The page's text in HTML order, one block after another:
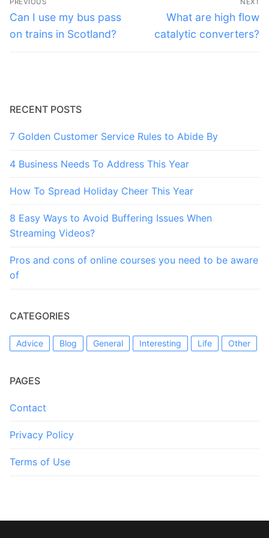
navigation
Previous
post:
Can I use my bus pass
on trains in Scotland?
Next
post:
What are high flow
catalytic converters?
RECENT POSTS
7 Golden Customer Service Rules to Abide By
4 Business Needs To Address This Year
How To Spread Holiday Cheer This Year
8 Easy Ways to Avoid Buffering Issues When
Streaming Videos?
Pros and cons of online courses you need to be aware
of
CATEGORIES
Advice Blog General Interesting Life Other
PAGES
Contact
Privacy Policy
Terms of Use